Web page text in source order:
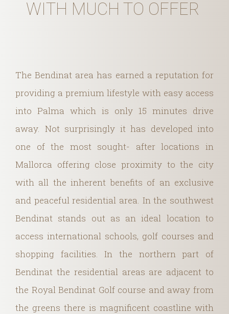
WITH MUCH TO OFFER
The Bendinat area has earned a reputation for
providing a premium lifestyle with easy access
into Palma which is only 15 minutes drive
away. Not surprisingly it has developed into
one of the most sought- after locations in
Mallorca offering close proximity to the city
with all the inherent benefits of an exclusive
and peaceful residential area. In the southwest
Bendinat stands out as an ideal location to
access international schools, golf courses and
shopping facilities. In the northern part of
Bendinat the residential areas are adjacent to
the Royal Bendinat Golf course and away from
the greens there is magnificent coastline with